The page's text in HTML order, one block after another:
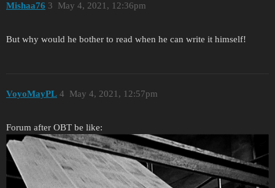
Mishaa76 May 4, 2021, 12:36pm
3
But why would he bother to read when he can write it himself!
VoyoMayPL May 4, 2021, 12:57pm
4
Forum after OBT be like: